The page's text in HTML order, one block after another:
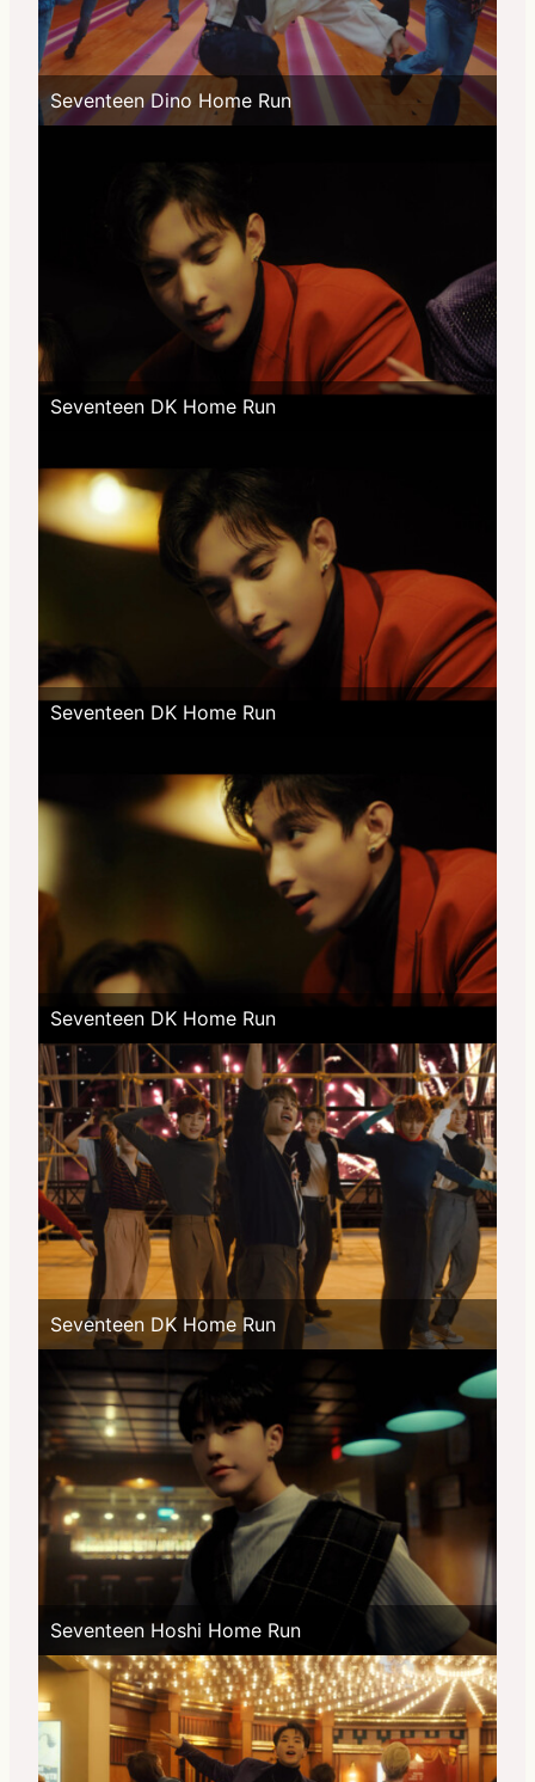
Seventeen Dino Home Run
Seventeen DK Home Run
Seventeen DK Home Run
Seventeen DK Home Run
Seventeen DK Home Run
Seventeen Hoshi Home Run